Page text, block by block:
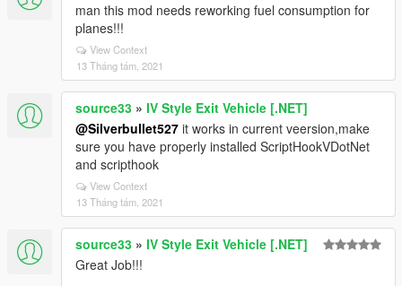
man this mod needs reworking fuel consumption for
planes!!!
View Context
13 Tháng tám, 2021
source33 » IV Style Exit Vehicle [.NET]
@Silverbullet527 it works in current veersion,make
sure you have properly installed ScriptHookVDotNet
and scripthook
View Context
13 Tháng tám, 2021
source33 » IV Style Exit Vehicle [.NET]
Great Job!!!